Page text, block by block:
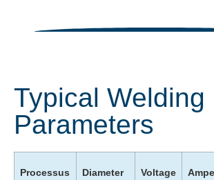
Typical Welding
Parameters
Processus Diameter Voltage